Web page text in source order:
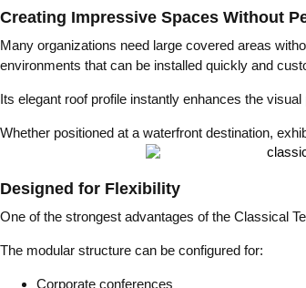
Creating Impressive Spaces Without
Many organizations need large covered areas
environments that can be installed quickly and
Its elegant roof profile instantly enhances the
Whether positioned at a waterfront destination,
Designed for Flexibility
One of the strongest advantages of the Classical
The modular structure can be configured for:
Corporate conferences